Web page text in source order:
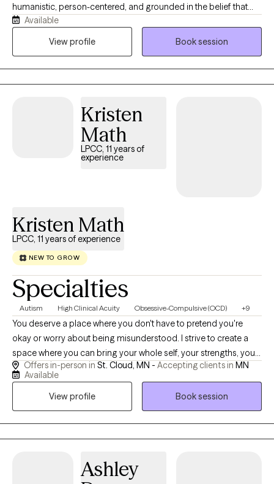
humanistic, person-centered, and grounded in the belief that
every person has their own story, strengths, and needs. I focus
on the whole person and genuinely enjoy helping people
Available
View profile
Book session
Kristen
Math
LPCC, 11 years of
experience
Kristen Math
LPCC, 11 years of experience
NEW TO GROW
Specialties
Autism High Clinical Acuity Obsessive-Compulsive (OCD) +9
You deserve a place where you don't have to pretend you're
okay or worry about being misunderstood. I strive to create a
space where you can bring your whole self, your strengths, your
struggles, your questions, and even the parts of yourself that
have never felt easy to explain. I work with children, adolescents,
and adults navigating anxiety, depression, trauma, life
transitions, relationship concerns, ADHD, autism, and other
mental health challenges. Every person experiences the world
differently, so rather than relying on assumptions, I take the time
what has shaped your experiences. Together, we'll identify
Offers in-person in St. Cloud, MN - Accepting clients in MN
Available
View profile
Book session
Ashley